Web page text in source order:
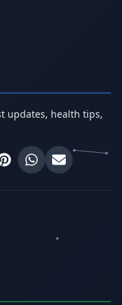
updates, health tips,
on Tumblr
Erecto on Pinterest
Share onEmail Erecto